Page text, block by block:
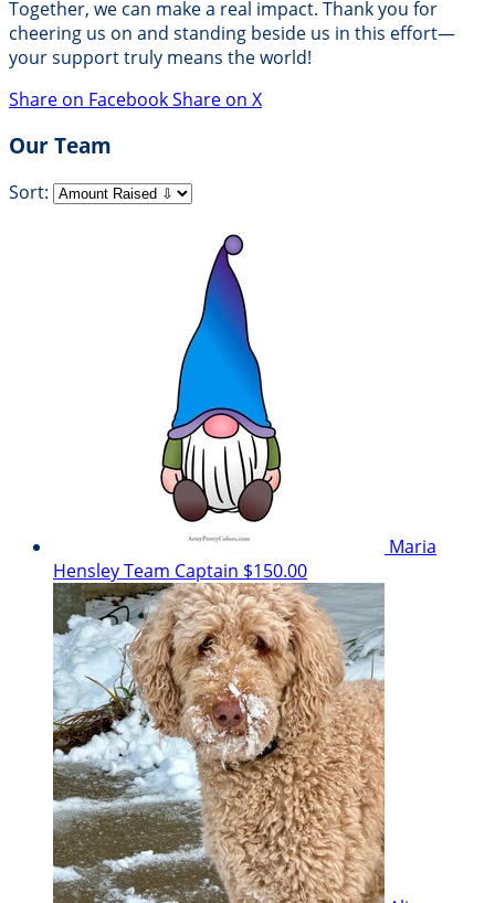
Together, we can make a real impact. Thank you for
cheering us on and standing beside us in this effort—
your support truly means the world!
Share on FacebookShare on X
Our Team
Sort:
Maria
HensleyTeam Captain $150.00